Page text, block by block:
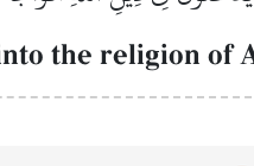
the religion of